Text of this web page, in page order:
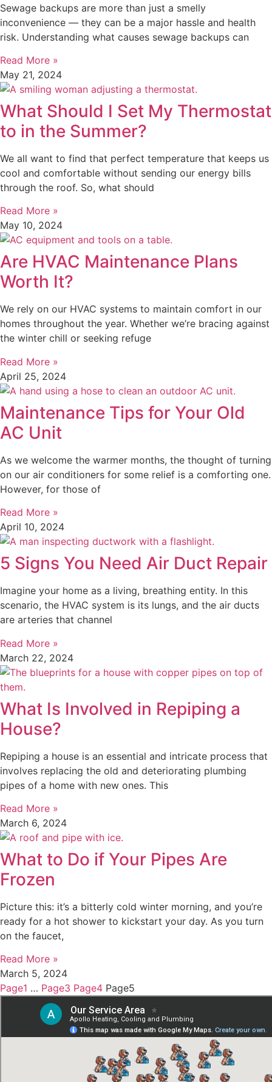
Sewage backups are more than just a smelly
inconvenience — they can be a major hassle and health
risk. Understanding what causes sewage backups can
Read More »
May 21, 2024
What Should I Set My Thermostat
to in the Summer?
We all want to find that perfect temperature that keeps us
cool and comfortable without sending our energy bills
through the roof. So, what should
Read More »
May 10, 2024
Are HVAC Maintenance Plans
Worth It?
We rely on our HVAC systems to maintain comfort in our
homes throughout the year. Whether we’re bracing against
the winter chill or seeking refuge
Read More »
April 25, 2024
Maintenance Tips for Your Old
AC Unit
As we welcome the warmer months, the thought of turning
on our air conditioners for some relief is a comforting one.
However, for those of
Read More »
April 10, 2024
5 Signs You Need Air Duct Repair
Imagine your home as a living, breathing entity. In this
scenario, the HVAC system is its lungs, and the air ducts
are arteries that channel
Read More »
March 22, 2024
What Is Involved in Repiping a
House?
Repiping a house is an essential and intricate process that
involves replacing the old and deteriorating plumbing
pipes of a home with new ones. This
Read More »
March 6, 2024
What to Do if Your Pipes Are
Frozen
Picture this: it’s a bitterly cold winter morning, and you’re
ready for a hot shower to kickstart your day. As you turn
on the faucet,
Read More »
March 5, 2024
Page1 … Page3 Page4 Page5